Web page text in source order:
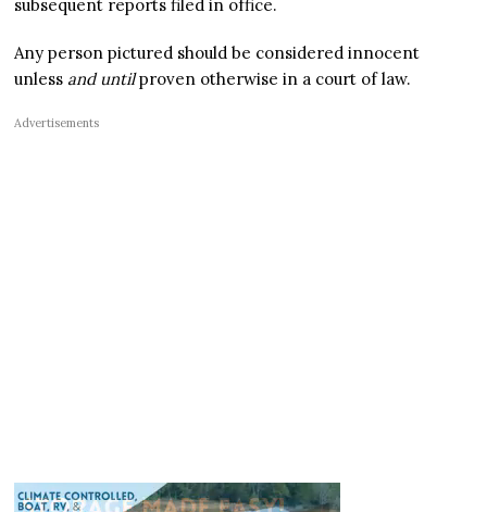
subsequent reports filed in office.
Any person pictured should be considered innocent
unless and untilproven otherwise in a court of law.
Advertisements